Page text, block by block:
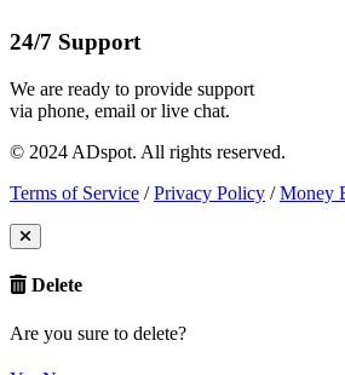
24/7 Support
We are ready to provide support
via phone, email or live chat.
© 2024 ADspot. All rights reserved.
Terms of Service / Privacy Policy / Money
Delete
Are you sure to delete?